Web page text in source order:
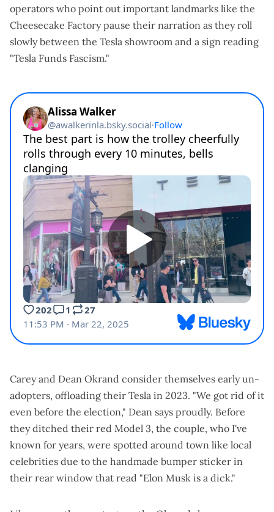
operators who point out important landmarks like the
Cheesecake Factory pause their narration as they roll
slowly between the Tesla showroom and a sign reading
"Tesla Funds Fascism."
Carey and Dean Okrand consider themselves early un-
adopters, offloading their Tesla in 2023. "We got rid of it
even before the election," Dean says proudly. Before
they ditched their red Model 3, the couple, who I've
known for years, were spotted around town like local
celebrities due to the handmade bumper sticker in
their rear window that read "Elon Musk is a dick."